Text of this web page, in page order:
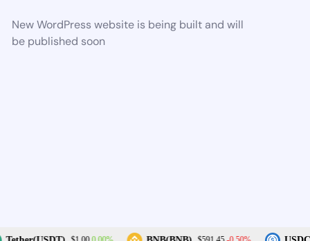
New WordPress website is being built and will
be published soon